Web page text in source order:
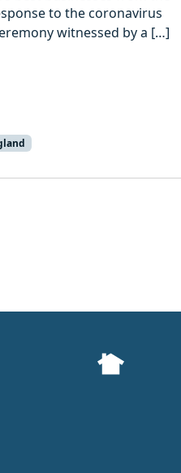
to the coronavirus
witnessed by a […]